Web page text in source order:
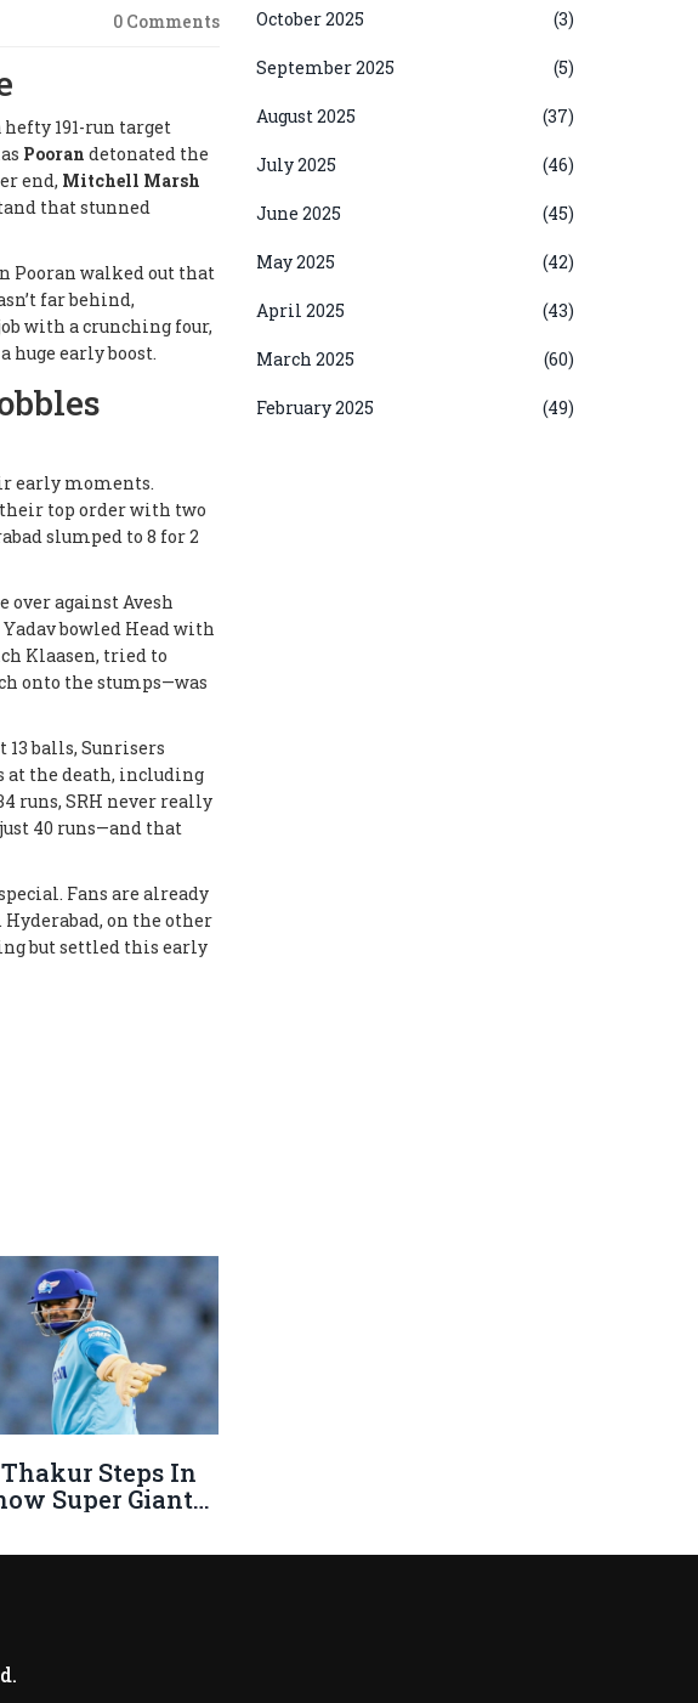
0 Comments
191-run target
Pooran detonated the
end, Mitchell Marsh
that stunned
Pooran walked out that
far behind,
with a crunching four,
huge early boost.
early moments.
top order with two
slumped to 8 for 2
over against Avesh
bowled Head with
Klaasen, tried to
onto the stumps—was
balls, Sunrisers
at the death, including
runs, SRH never really
40 runs—and that
Fans are already
on the other
but settled this early
Steps In
Super Giants,
October 2025 (3)
September 2025 (5)
August 2025 (37)
July 2025 (46)
June 2025 (45)
May 2025 (42)
April 2025 (43)
March 2025 (60)
February 2025 (49)